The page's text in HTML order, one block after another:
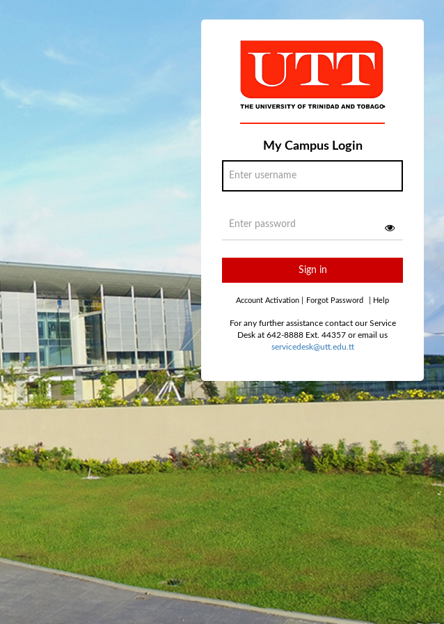
My Campus Login
Sign in
Account Activation Forgot Password Help
For any further assistance contact our Service
Desk at 642-8888 Ext. 44357 or email us
servicedesk@utt.edu.tt